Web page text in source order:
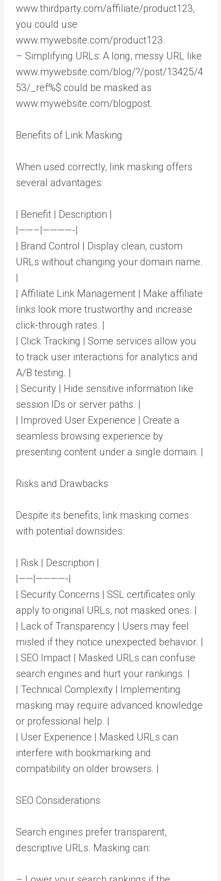
www.thirdparty.com/affiliate/product123,
you could use
www.mywebsite.com/product123.
– Simplifying URLs: A long, messy URL like
www.mywebsite.com/blog/?/post/13425/4
53/_ref%$ could be masked as
www.mywebsite.com/blogpost.
Benefits of Link Masking
When used correctly, link masking offers
several advantages:
| Benefit | Description |
|——–|————-|
| Brand Control | Display clean, custom
URLs without changing your domain name.
|
| Affiliate Link Management | Make affiliate
links look more trustworthy and increase
click-through rates. |
| Click Tracking | Some services allow you
to track user interactions for analytics and
A/B testing. |
| Security | Hide sensitive information like
session IDs or server paths. |
| Improved User Experience | Create a
seamless browsing experience by
presenting content under a single domain. |
Risks and Drawbacks
Despite its benefits, link masking comes
with potential downsides:
| Risk | Description |
|——|————-|
| Security Concerns | SSL certificates only
apply to original URLs, not masked ones. |
| Lack of Transparency | Users may feel
misled if they notice unexpected behavior. |
| SEO Impact | Masked URLs can confuse
search engines and hurt your rankings. |
| Technical Complexity | Implementing
masking may require advanced knowledge
or professional help. |
| User Experience | Masked URLs can
interfere with bookmarking and
compatibility on older browsers. |
SEO Considerations
Search engines prefer transparent,
descriptive URLs. Masking can: